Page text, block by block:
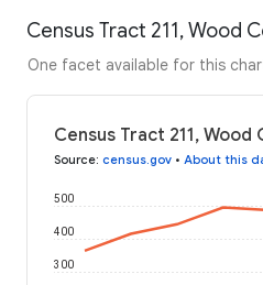
Census Tract 211, Wood
One facet available for this
Census Tract 211,
Source: census.gov • About this
300
400
500